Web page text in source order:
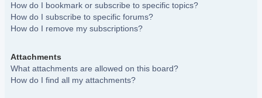
How do I bookmark or subscribe to specific topics?
How do I subscribe to specific forums?
How do I remove my subscriptions?
Attachments
What attachments are allowed on this board?
How do I find all my attachments?